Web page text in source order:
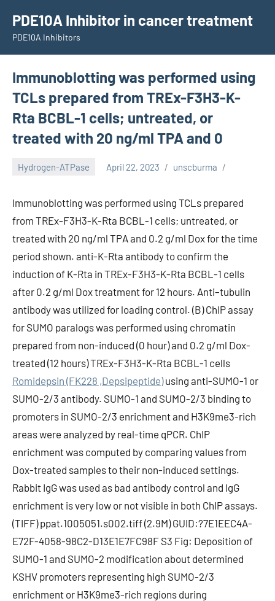
content
PDE10A Inhibitor in cancer treatment
PDE10A Inhibitors
Immunoblotting was performed using
TCLs prepared from TREx-F3H3-K-
Rta BCBL-1 cells; untreated, or
treated with 20 ng/ml TPA and 0
Hydrogen-ATPase April 22, 2023 unscburma
Immunoblotting was performed using TCLs prepared
from TREx-F3H3-K-Rta BCBL-1 cells; untreated, or
treated with 20 ng/ml TPA and 0.2 g/ml Dox for the time
period shown. anti-K-Rta antibody to confirm the
induction of K-Rta in TREx-F3H3-K-Rta BCBL-1 cells
after 0.2 g/ml Dox treatment for 12 hours. Anti–tubulin
antibody was utilized for loading control. (B) ChIP assay
for SUMO paralogs was performed using chromatin
prepared from non-induced (0 hour) and 0.2 g/ml Dox-
treated (12 hours) TREx-F3H3-K-Rta BCBL-1 cells
Romidepsin (FK228 ,Depsipeptide)using anti-SUMO-1 or
SUMO-2/3 antibody. SUMO-1 and SUMO-2/3 binding to
promoters in SUMO-2/3 enrichment and H3K9me3-rich
areas were analyzed by real-time qPCR. ChIP
enrichment was computed by comparing values from
Dox-treated samples to their non-induced settings.
Rabbit IgG was used as bad antibody control and IgG
enrichment is very low or not visible in both ChIP assays.
(TIFF) ppat.1005051.s002.tiff (2.9M) GUID:?7E1EEC4A-
E72F-4058-98C2-D13E1E7FC98F S3 Fig: Deposition of
SUMO-1 and SUMO-2 modification about determined
KSHV promoters representing high SUMO-2/3
enrichment or H3K9me3-rich regions during